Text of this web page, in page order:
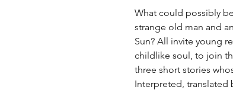
What could possibly
strange old man and
Sun? All invite young
childlike soul, to join
three short stories
Interpreted, translated